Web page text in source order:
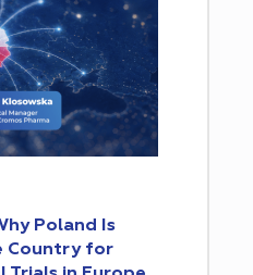
Poland Is
Country for